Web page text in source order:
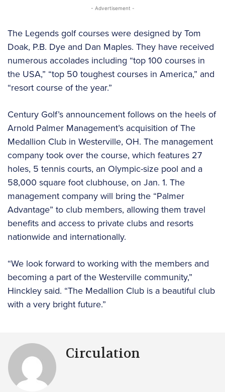
- Advertisement -
The Legends golf courses were designed by Tom
Doak, P.B. Dye and Dan Maples. They have received
numerous accolades including “top 100 courses in
the USA,” “top 50 toughest courses in America,” and
“resort course of the year.”
Century Golf’s announcement follows on the heels of
Arnold Palmer Management’s acquisition of The
Medallion Club in Westerville, OH. The management
company took over the course, which features 27
holes, 5 tennis courts, an Olympic-size pool and a
58,000 square foot clubhouse, on Jan. 1. The
management company will bring the “Palmer
Advantage” to club members, allowing them travel
benefits and access to private clubs and resorts
nationwide and internationally.
“We look forward to working with the members and
becoming a part of the Westerville community,”
Hinckley said. “The Medallion Club is a beautiful club
with a very bright future.”
Circulation